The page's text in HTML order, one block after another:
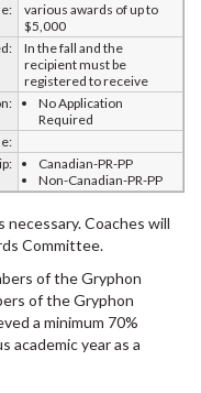
various awards of up to
$5,000
In the fall and the
recipient must be
registered to receive
No Application
Required
Canadian-PR-PP
Non-Canadian-PR-PP
necessary. Coaches will
Committee.
of the Gryphon
of the Gryphon
a minimum 70%
academic year as a